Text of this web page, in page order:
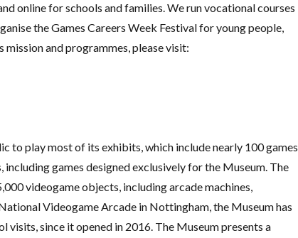
online for schools and families. We run vocational courses
the Games Careers Week Festival for young people,
mission and programmes, please visit:
to play most of its exhibits, which include nearly 100 games
games designed exclusively for the Museum. The
videogame objects, including arcade machines,
Videogame Arcade in Nottingham, the Museum has
since it opened in 2016. The Museum presents a